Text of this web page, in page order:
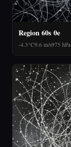
Region 60s 0e
-4.3°C9.6 m/s975 hPa